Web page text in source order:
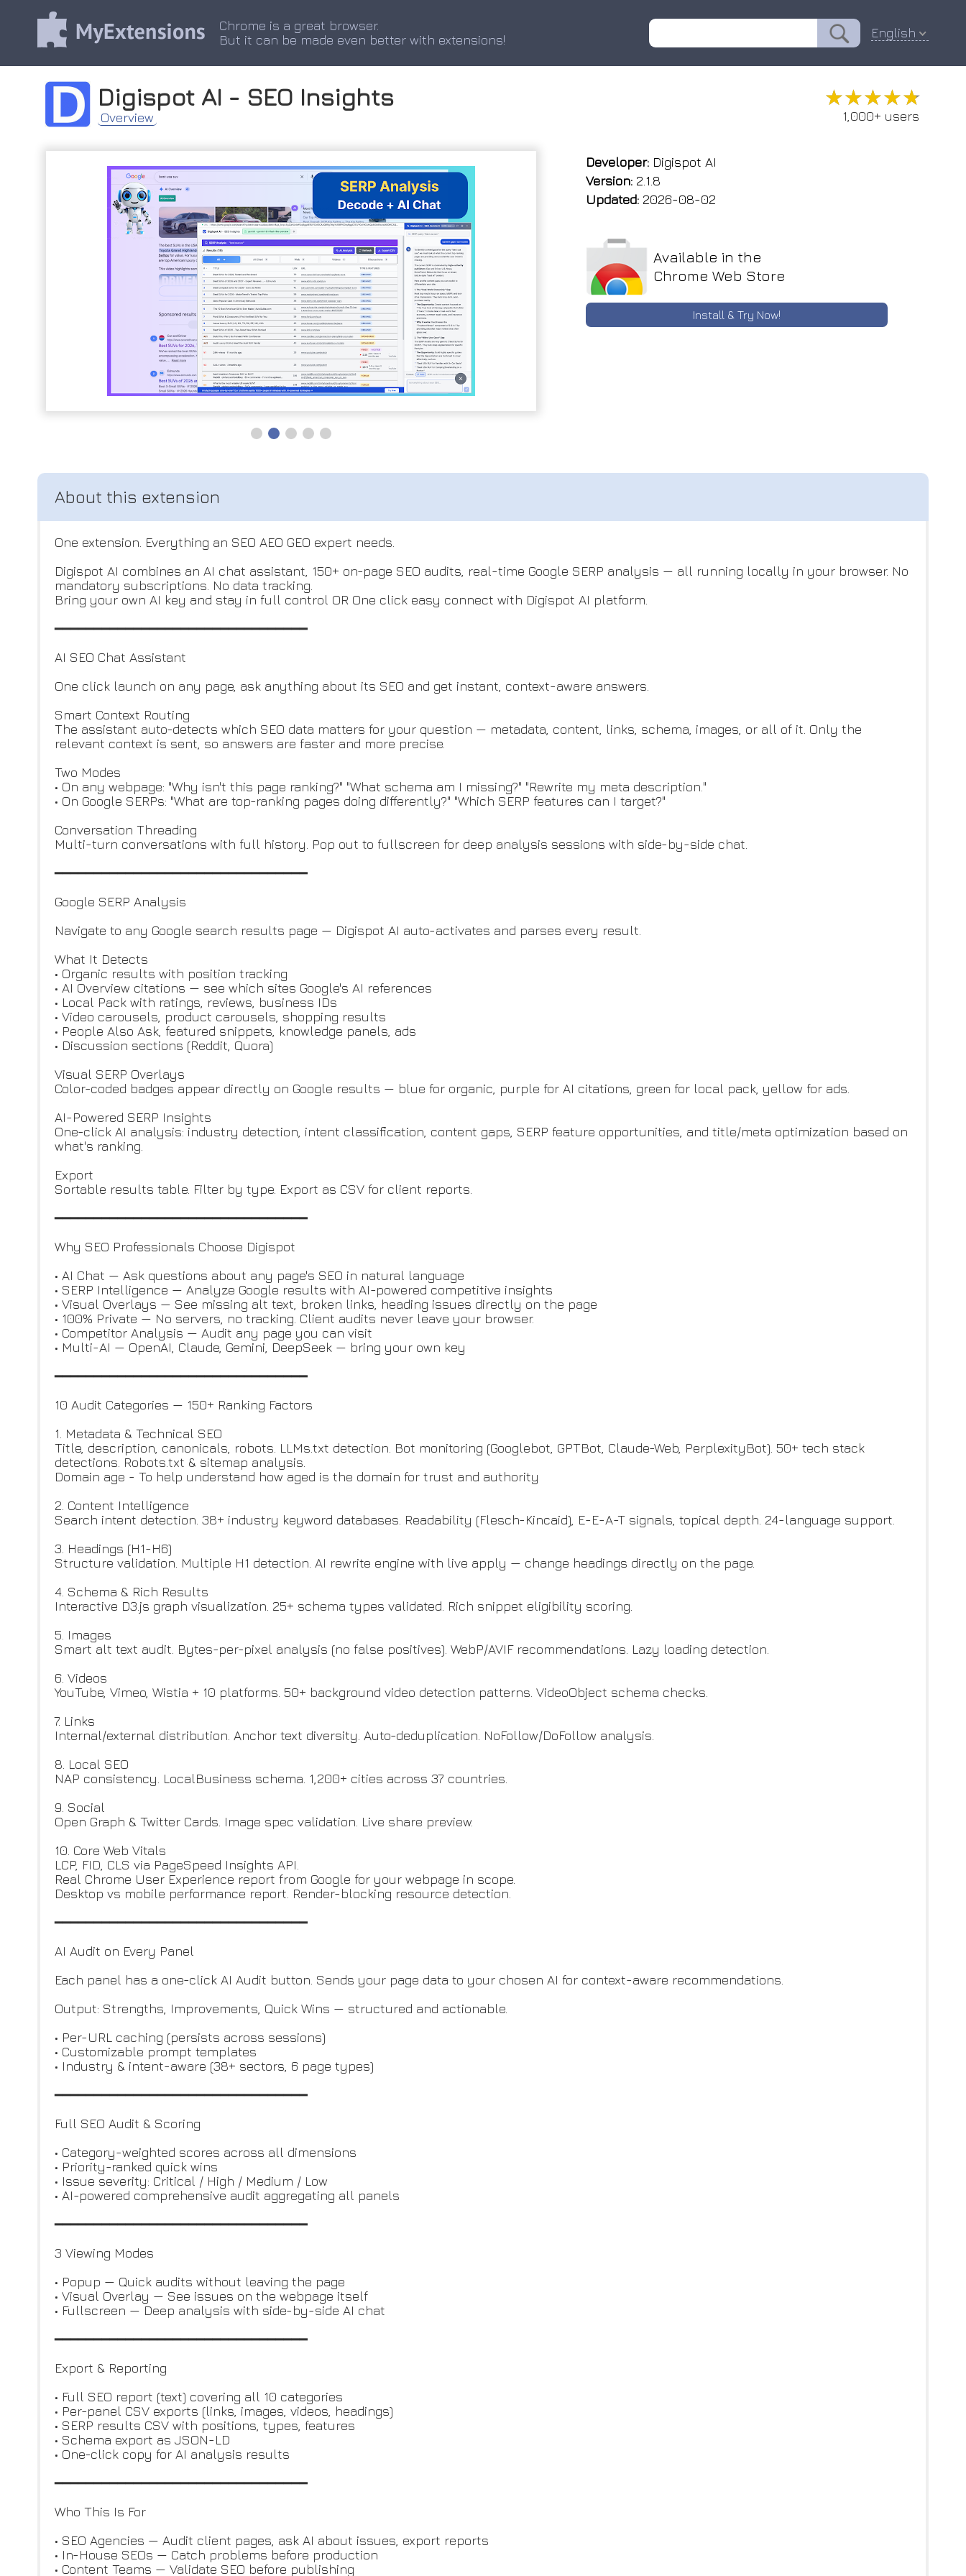
Chrome is a great browser.
But it can be made even better with extensions!
English
Digispot AI - SEO Insights
Overview
★★★★★
★★★★★
1,000+ users
Developer: Digispot AI
Version: 2.1.8
Updated: 2026-08-02
Available in the
Chrome Web Store
Install & Try Now!
One extension. Everything an SEO AEO GEO expert needs.
Digispot AI combines an AI chat assistant, 150+ on-page SEO audits, real-time Google SERP analysis — all running locally in your browser. No
mandatory subscriptions. No data tracking.
Bring your own AI key and stay in full control OR One click easy connect with Digispot AI platform.
━━━━━━━━━━━━━━━━━━━━━━━━━━━━━━━━
AI SEO Chat Assistant
One click launch on any page, ask anything about its SEO and get instant, context-aware answers.
Smart Context Routing
The assistant auto-detects which SEO data matters for your question — metadata, content, links, schema, images, or all of it. Only the
relevant context is sent, so answers are faster and more precise.
Two Modes
• On any webpage: "Why isn't this page ranking?" "What schema am I missing?" "Rewrite my meta description."
• On Google SERPs: "What are top-ranking pages doing differently?" "Which SERP features can I target?"
Conversation Threading
Multi-turn conversations with full history. Pop out to fullscreen for deep analysis sessions with side-by-side chat.
━━━━━━━━━━━━━━━━━━━━━━━━━━━━━━━━
Google SERP Analysis
Navigate to any Google search results page — Digispot AI auto-activates and parses every result.
What It Detects
• Organic results with position tracking
• AI Overview citations — see which sites Google's AI references
• Local Pack with ratings, reviews, business IDs
• Video carousels, product carousels, shopping results
• People Also Ask, featured snippets, knowledge panels, ads
• Discussion sections (Reddit, Quora)
Visual SERP Overlays
Color-coded badges appear directly on Google results — blue for organic, purple for AI citations, green for local pack, yellow for ads.
AI-Powered SERP Insights
One-click AI analysis: industry detection, intent classification, content gaps, SERP feature opportunities, and title/meta optimization based on
what's ranking.
Export
Sortable results table. Filter by type. Export as CSV for client reports.
━━━━━━━━━━━━━━━━━━━━━━━━━━━━━━━━
Why SEO Professionals Choose Digispot
• AI Chat — Ask questions about any page's SEO in natural language
• SERP Intelligence — Analyze Google results with AI-powered competitive insights
• Visual Overlays — See missing alt text, broken links, heading issues directly on the page
• 100% Private — No servers, no tracking. Client audits never leave your browser.
• Competitor Analysis — Audit any page you can visit
• Multi-AI — OpenAI, Claude, Gemini, DeepSeek — bring your own key
━━━━━━━━━━━━━━━━━━━━━━━━━━━━━━━━
10 Audit Categories — 150+ Ranking Factors
1. Metadata & Technical SEO
Title, description, canonicals, robots. LLMs.txt detection. Bot monitoring (Googlebot, GPTBot, Claude-Web, PerplexityBot). 50+ tech stack
detections. Robots.txt & sitemap analysis.
Domain age - To help understand how aged is the domain for trust and authority
2. Content Intelligence
Search intent detection. 38+ industry keyword databases. Readability (Flesch-Kincaid), E-E-A-T signals, topical depth. 24-language support.
3. Headings (H1-H6)
Structure validation. Multiple H1 detection. AI rewrite engine with live apply — change headings directly on the page.
4. Schema & Rich Results
Interactive D3.js graph visualization. 25+ schema types validated. Rich snippet eligibility scoring.
5. Images
Smart alt text audit. Bytes-per-pixel analysis (no false positives). WebP/AVIF recommendations. Lazy loading detection.
6. Videos
YouTube, Vimeo, Wistia + 10 platforms. 50+ background video detection patterns. VideoObject schema checks.
7. Links
Internal/external distribution. Anchor text diversity. Auto-deduplication. NoFollow/DoFollow analysis.
8. Local SEO
NAP consistency. LocalBusiness schema. 1,200+ cities across 37 countries.
9. Social
Open Graph & Twitter Cards. Image spec validation. Live share preview.
10. Core Web Vitals
LCP, FID, CLS via PageSpeed Insights API.
Real Chrome User Experience report from Google for your webpage in scope.
Desktop vs mobile performance report. Render-blocking resource detection.
━━━━━━━━━━━━━━━━━━━━━━━━━━━━━━━━
AI Audit on Every Panel
Each panel has a one-click AI Audit button. Sends your page data to your chosen AI for context-aware recommendations.
Output: Strengths, Improvements, Quick Wins — structured and actionable.
• Per-URL caching (persists across sessions)
• Customizable prompt templates
• Industry & intent-aware (38+ sectors, 6 page types)
━━━━━━━━━━━━━━━━━━━━━━━━━━━━━━━━
Full SEO Audit & Scoring
• Category-weighted scores across all dimensions
• Priority-ranked quick wins
• Issue severity: Critical / High / Medium / Low
• AI-powered comprehensive audit aggregating all panels
━━━━━━━━━━━━━━━━━━━━━━━━━━━━━━━━
3 Viewing Modes
• Popup — Quick audits without leaving the page
• Visual Overlay — See issues on the webpage itself
• Fullscreen — Deep analysis with side-by-side AI chat
━━━━━━━━━━━━━━━━━━━━━━━━━━━━━━━━
Export & Reporting
• Full SEO report (text) covering all 10 categories
• Per-panel CSV exports (links, images, videos, headings)
• SERP results CSV with positions, types, features
• Schema export as JSON-LD
• One-click copy for AI analysis results
━━━━━━━━━━━━━━━━━━━━━━━━━━━━━━━━
Who This Is For
• SEO Agencies — Audit client pages, ask AI about issues, export reports
• In-House SEOs — Catch problems before production
• Content Teams — Validate SEO before publishing